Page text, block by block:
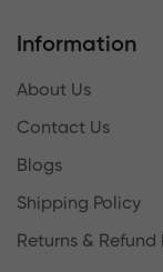
Information
About Us
Contact Us
Blogs
Shipping Policy
Returns & Refund